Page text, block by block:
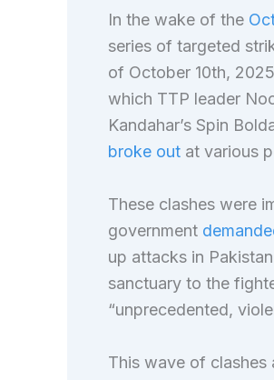
In the wake of the
series of targeted
of October 10th,
which TTP leader
Kandahar’s Spin
broke outat various
These clashes were
government
up attacks in
sanctuary to the
“unprecedented,
This wave of clashes